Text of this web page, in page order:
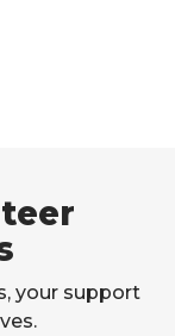
your support